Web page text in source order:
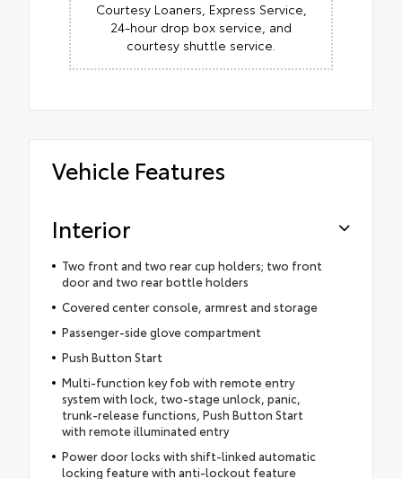
Courtesy Loaners, Express Service,
24-hour drop box service, and
courtesy shuttle service.
Vehicle Features
Interior
Two front and two rear cup holders; two front
door and two rear bottle holders
Covered center console, armrest and storage
Passenger-side glove compartment
Push Button Start
Multi-function key fob with remote entry
system with lock, two-stage unlock, panic,
trunk-release functions, Push Button Start
with remote illuminated entry
Power door locks with shift-linked automatic
locking feature with anti-lockout feature